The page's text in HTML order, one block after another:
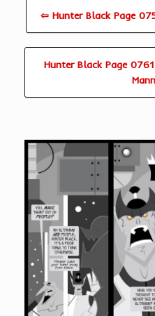
⇦ Hunter Black Page
Hunter Black Page